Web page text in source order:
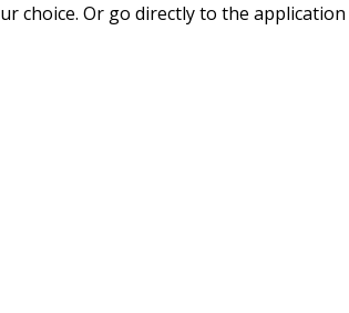
choice. Or go directly to the